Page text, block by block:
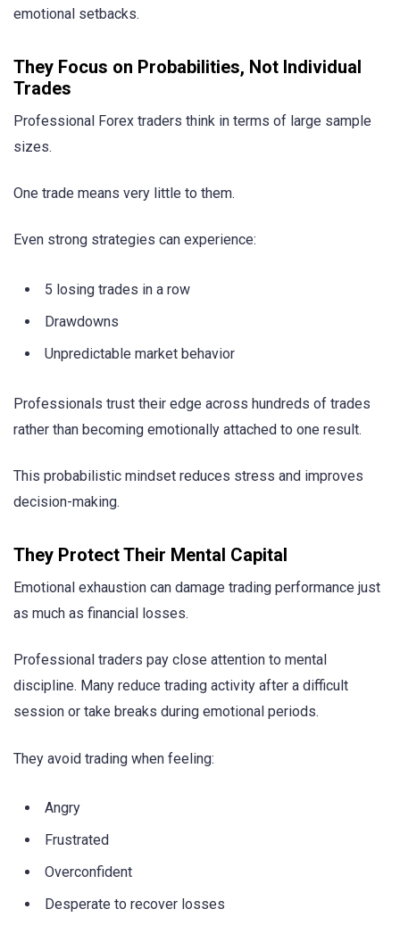
emotional setbacks.
They Focus on Probabilities, Not Individual
Trades
Professional Forex traders think in terms of large sample
sizes.
One trade means very little to them.
Even strong strategies can experience:
5 losing trades in a row
Drawdowns
Unpredictable market behavior
Professionals trust their edge across hundreds of trades
rather than becoming emotionally attached to one result.
This probabilistic mindset reduces stress and improves
decision-making.
They Protect Their Mental Capital
Emotional exhaustion can damage trading performance just
as much as financial losses.
Professional traders pay close attention to mental
discipline. Many reduce trading activity after a difficult
session or take breaks during emotional periods.
They avoid trading when feeling:
Angry
Frustrated
Overconfident
Desperate to recover losses